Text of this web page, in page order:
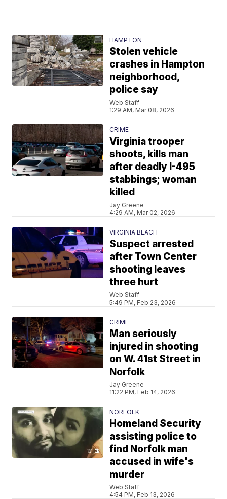
HAMPTON
Stolen vehicle
crashes in Hampton
neighborhood,
police say
Web Staff
1:29 AM, Mar 08, 2026
CRIME
Virginia trooper
shoots, kills man
after deadly I-495
stabbings; woman
killed
Jay Greene
4:29 AM, Mar 02, 2026
VIRGINIA BEACH
Suspect arrested
after Town Center
shooting leaves
three hurt
Web Staff
5:49 PM, Feb 23, 2026
CRIME
Man seriously
injured in shooting
on W. 41st Street in
Norfolk
Jay Greene
11:22 PM, Feb 14, 2026
NORFOLK
Homeland Security
assisting police to
find Norfolk man
accused in wife's
murder
Web Staff
4:54 PM, Feb 13, 2026